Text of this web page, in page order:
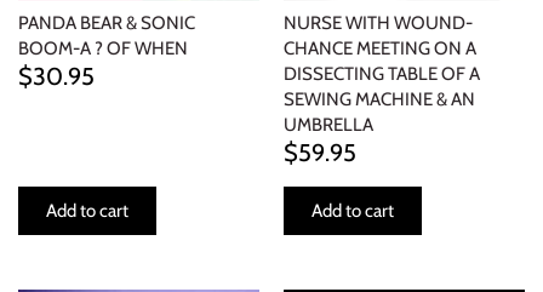
PANDA BEAR & SONIC
BOOM-A ? OF WHEN
$30.95
Add to cart
NURSE WITH WOUND-
CHANCE MEETING ON A
DISSECTING TABLE OF A
SEWING MACHINE & AN
UMBRELLA
$59.95
Add to cart